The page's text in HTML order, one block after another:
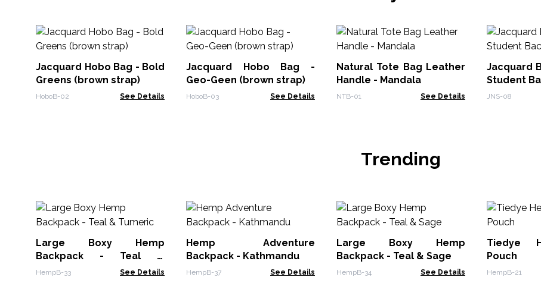
Jacquard Hobo Bag - Bold
Greens (brown strap)
HoboB-02 See Details
Jacquard Hobo Bag -
Geo-Geen (brown strap)
HoboB-03 See Details
Natural Tote Bag Leather
Handle - Mandala
NTB-01 See Details
Jacquard
Student
JNS-08
Trending
Large Boxy Hemp
Backpack - Teal &
Tumeric
HempB-33 See Details
Hemp Adventure
Backpack - Kathmandu
HempB-37 See Details
Large Boxy Hemp
Backpack - Teal & Sage
HempB-34 See Details
Tiedye
Pouch
HempB-21